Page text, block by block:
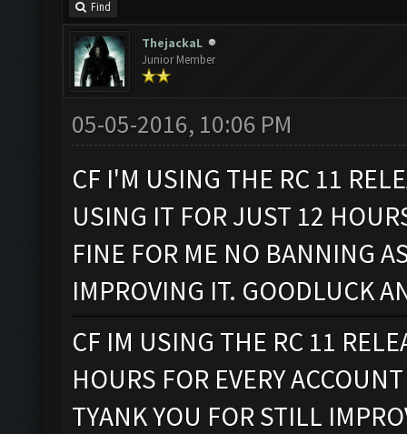
Find
ThejackaL
Junior Member
05-05-2016, 10:06 PM
CF I'M USING THE RC 11
USING IT FOR JUST 12
FINE FOR ME NO BANNING
IMPROVING IT. GOODLUCK
CF IM USING THE RC 11
HOURS FOR EVERY
TYANK YOU FOR STILL